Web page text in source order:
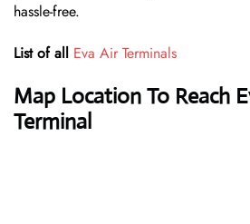
hassle-free.
List of all Eva Air Terminals
Map Location To Reach
Terminal